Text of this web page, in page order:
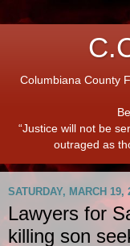
Columbiana County
“Justice will not be
outraged as
SATURDAY, MARCH 19,
Lawyers for
killing son